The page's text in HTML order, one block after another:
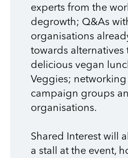
experts from the
degrowth; Q&As
organisations
towards alternatives
delicious vegan
Veggies;
campaign groups
organisations.
Shared Interest will
a stall at the event,